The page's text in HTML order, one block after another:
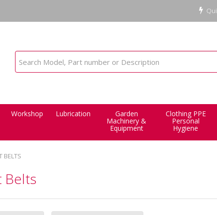
Workshop Lubrication Garden
Machinery &
Equipment
Clothing PPE
Personal
Hygiene
BELTS
Belts